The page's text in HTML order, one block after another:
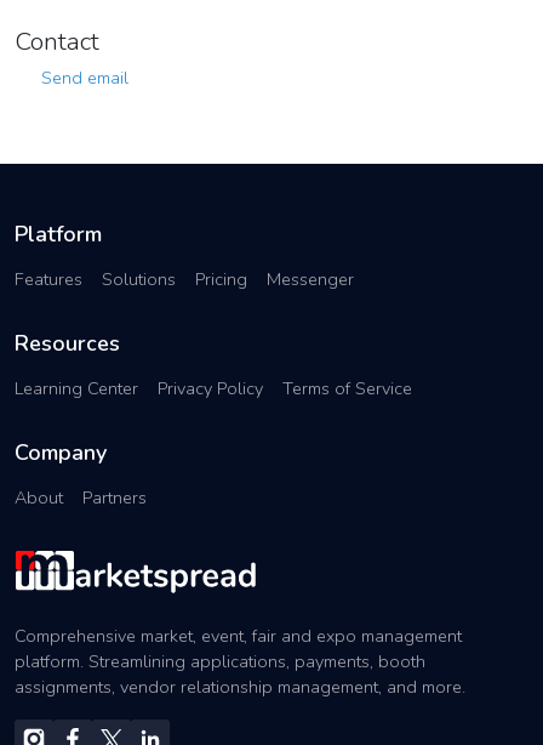
Contact
Send email
Platform
Features Solutions Pricing Messenger
Resources
Learning Center Privacy Policy Terms of Service
Company
About Partners
Comprehensive market, event, fair and expo management
platform. Streamlining applications, payments, booth
assignments, vendor relationship management, and more.